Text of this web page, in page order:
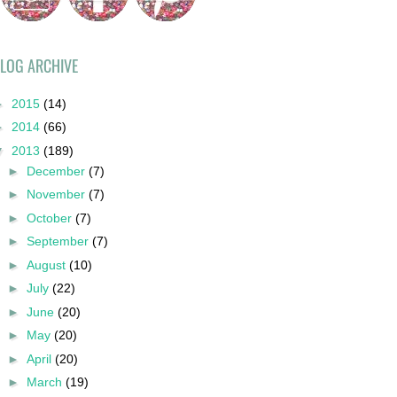
ARCHIVE
2015 (14)
2014 (66)
2013 (189)
► December (7)
► November (7)
► October (7)
► September (7)
► August (10)
► July (22)
► June (20)
► May (20)
► April (20)
► March (19)